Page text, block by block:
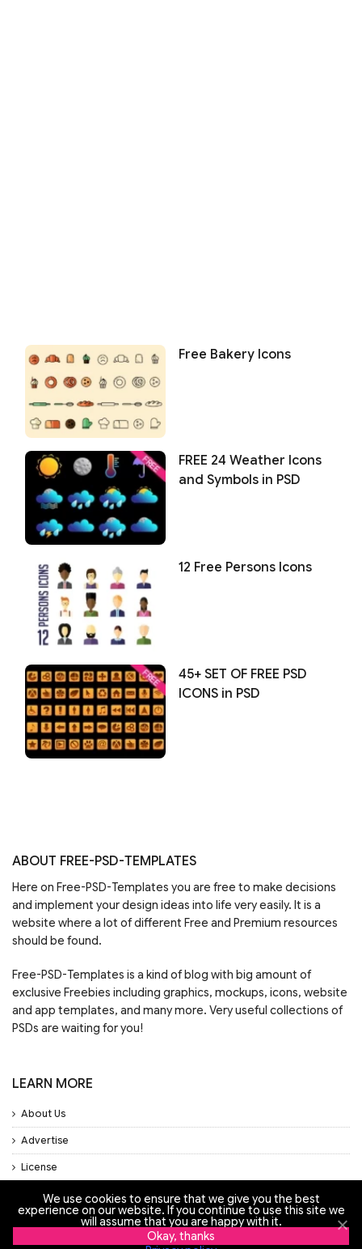
Free Bakery Icons
FREE 24 Weather Icons
and Symbols in PSD
12 Free Persons Icons
45+ SET OF FREE PSD
ICONS in PSD
ABOUT FREE-PSD-TEMPLATES
Here on Free-PSD-Templates you are free to make decisions
and implement your design ideas into life very easily. It is a
website where a lot of different Free and Premium resources
should be found.
Free-PSD-Templates is a kind of blog with big amount of
exclusive Freebies including graphics, mockups, icons, website
and app templates, and many more. Very useful collections of
PSDs are waiting for you!
LEARN MORE
About Us
Advertise
License
Privacy Policy
Support
We use cookies to ensure that we give you the best
experience on our website. If you continue to use this site we
will assume that you are happy with it.
Okay, thanks